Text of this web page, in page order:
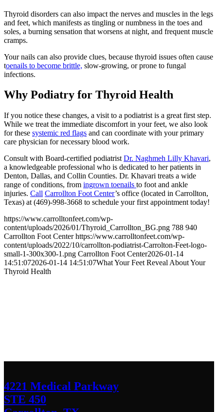
Thyroid disorders can also impact the nerves and muscles in the legs
and feet, which manifests as tingling or numbness in the toes and
soles, a burning sensation that worsens at night, and frequent muscle
cramps.
Your nails can also provide clues, because thyroid issues often cause
toenails to become brittle, slow-growing, or prone to fungal
infections.
Why Podiatry for Thyroid Health
If you notice these changes, a visit to a podiatrist is a great first step.
While we treat the immediate discomfort in your feet, we also look
for these systemic red flags and can coordinate with your primary
care physician for necessary blood work.
Consult with Board-certified podiatrist Dr. Naghmeh Lilly Khavari,
a knowledgeable professional who is dedicated to her patients in
Denton, Dallas, and Collin Counties. Dr. Khavari treats a wide
range of conditions, from ingrown toenails to foot and ankle
injuries. Call Carrollton Foot Center’s office (located in Carrollton,
Texas) at (469)-998-3668 to schedule your first appointment today!
https://www.carrolltonfeet.com/wp-
content/uploads/2026/01/Thyroid_Carrollton_BG.png 788 940
Carrollton Foot Center https://www.carrolltonfeet.com/wp-
content/uploads/2022/10/carrollton-podiatrist-Carrolton-Feet-logo-
small-1-300x300-1.png Carrollton Foot Center2026-01-14
14:51:072026-01-14 14:51:07What Your Feet Reveal About Your
Thyroid Health
4221 Medical Parkway
STE 450